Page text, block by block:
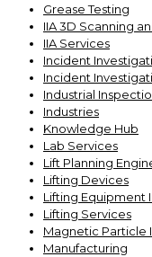
Grease Testing
IIA 3D Scanning
IIA Services
Incident
Incident
Industrial
Industries
Knowledge Hub
Lab Services
Lift Planning
Lifting Devices
Lifting Equipment
Lifting Services
Magnetic Particle
Manufacturing